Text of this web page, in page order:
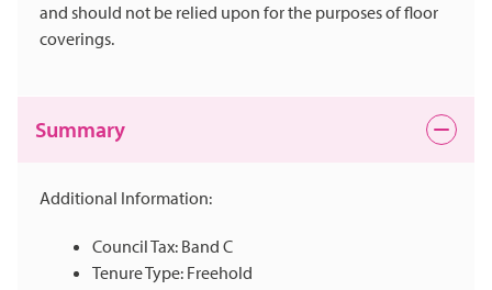
and should not be relied upon for the purposes of floor
coverings.
Summary
Additional Information:
Council Tax: Band C
Tenure Type: Freehold